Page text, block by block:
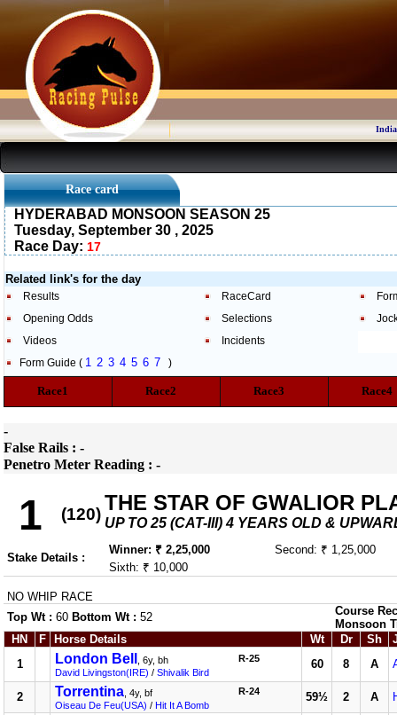
Race card
HYDERABAD MONSOON SEASON 25
Tuesday, September 30 , 2025
Race Day: 17
Related link's for the day
Results RaceCard
Opening Odds
Selections
Videos
Incidents
Form Guide ( 1 2 3 4 5 6 7 )
Race1 Race2 Race3
-
False Rails : -
Penetro Meter Reading : -
1 (120) THE STAR OF GWALIOR
UP TO 25 (CAT-III) 4 YEARS OLD &
Stake Details :
Winner: ₹ 2,25,000
Second: ₹ 1,25,000
Sixth: ₹ 10,000
NO WHIP RACE
Top Wt : 60 Bottom Wt : 52
Course
Monsoon
HN
F Horse Details Wt Dr Sh
1
London Bell
, 6y, bh
David Livingston(IRE) / Shivalik Bird
R-25 60 8 A
2 Torrentina , 4y, bf
Oiseau De Feu(USA) / Hit It A Bomb
R-24 59½ 2 A